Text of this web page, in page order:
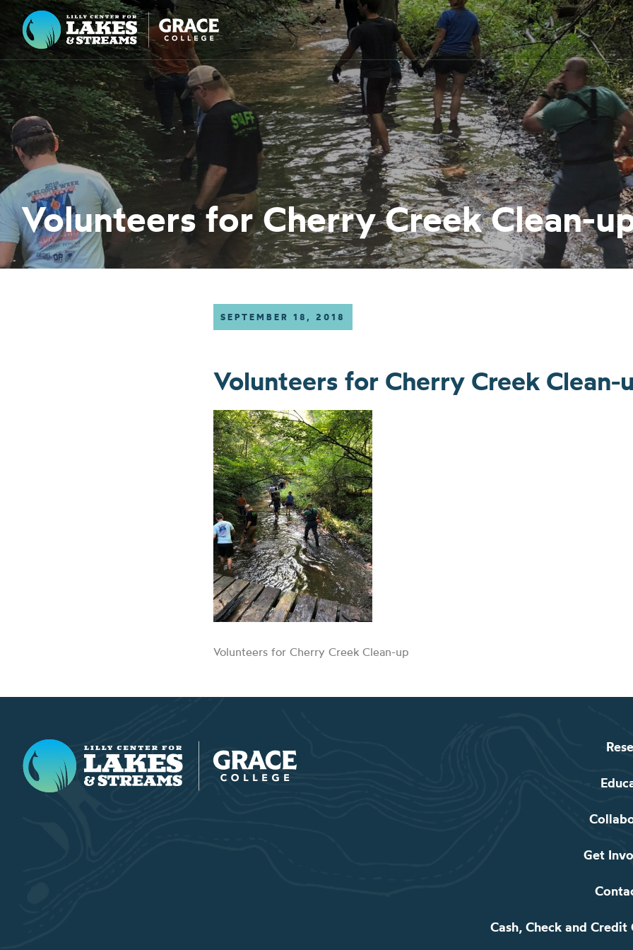
Lilly Center for Lakes & Streams
ABOUT
FIELD NOTES
RESEARCH
EDUCATION
COLLABORATE
GET INVOLVED
Volunteers for Cherry Creek Clean-
SEPTEMBER 18, 2018
Volunteers for Cherry Creek Clean-
Volunteers for Cherry Creek Clean-up
Lilly Center for Lakes & Streams
Get
Cash, Check and Credit